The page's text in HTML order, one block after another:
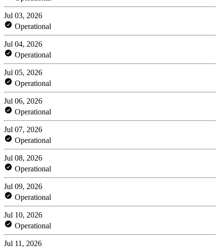
Jul 03, 2026
Operational
Jul 04, 2026
Operational
Jul 05, 2026
Operational
Jul 06, 2026
Operational
Jul 07, 2026
Operational
Jul 08, 2026
Operational
Jul 09, 2026
Operational
Jul 10, 2026
Operational
Jul 11, 2026